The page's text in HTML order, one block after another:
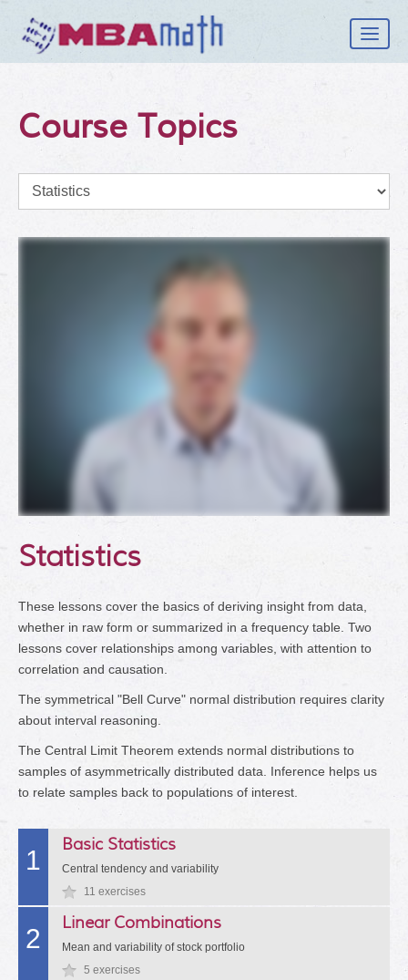
Student
School
Sign Up
Course Topics
Statistics
These lessons cover the basics of deriving insight from data,
whether in raw form or summarized in a frequency table. Two
lessons cover relationships among variables, with attention to
correlation and causation.
The symmetrical "Bell Curve" normal distribution requires clarity
about interval reasoning.
The Central Limit Theorem extends normal distributions to
samples of asymmetrically distributed data. Inference helps us
to relate samples back to populations of interest.
1
Basic Statistics
Central tendency and variability
11 exercises
2
Linear Combinations
Mean and variability of stock portfolio
5 exercises